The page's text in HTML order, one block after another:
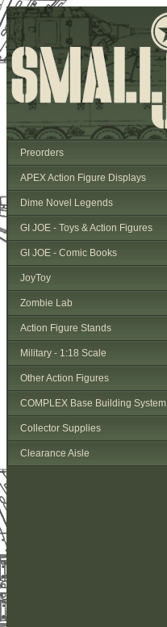
Preorders
APEX Action Figure Displays
Dime Novel Legends
GI JOE - Toys & Action Figures
GI JOE - Comic Books
JoyToy
Zombie Lab
Action Figure Stands
Military - 1:18 Scale
Other Action Figures
COMPLEX Base Building System
Collector Supplies
Clearance Aisle